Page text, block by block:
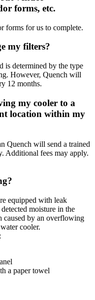
forms, etc.
forms for us to complete.
my filters?
is determined by the type
However, Quench will
12 months.
my cooler to a
location within my
Quench will send a trained
Additional fees may apply.
equipped with leak
moisture in the
caused by an overflowing
cooler.
a paper towel